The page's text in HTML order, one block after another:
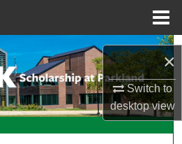
×
Switch to
desktopview
Search
Collections
Account